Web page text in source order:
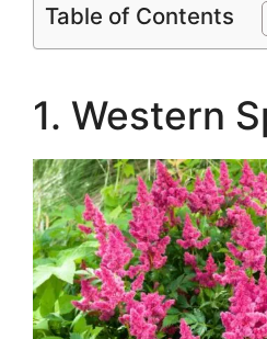
Table of Contents
1. Western